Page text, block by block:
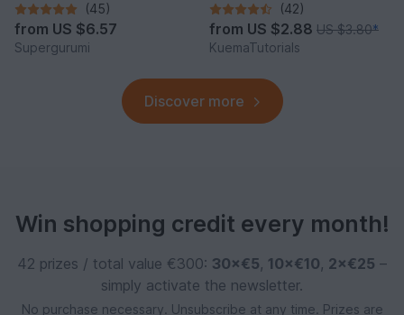
(45)
from US $6.57
Supergurumi
(42)
from US $2.88 US $3.80*
KuemaTutorials
Discover more
Win shopping credit every month!
42 prizes / total value €300: 30×€5, 10×€10, 2×€25 –
simply activate the newsletter.
No purchase necessary. Unsubscribe at any time. Prizes are